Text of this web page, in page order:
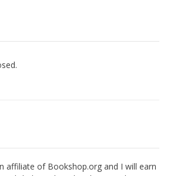
affiliate of Bookshop.org and I will earn